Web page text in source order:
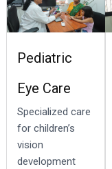
Pediatric
Eye Care
Specialized care
for children’s
vision
development